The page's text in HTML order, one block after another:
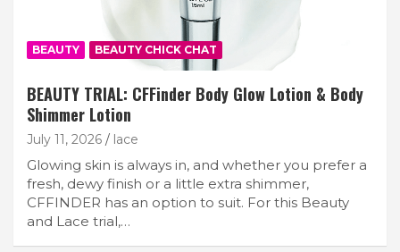
BEAUTY BEAUTY CHICK CHAT
BEAUTY TRIAL: CFFinder Body Glow Lotion & Body
Shimmer Lotion
July 11, 2026 lace
Glowing skin is always in, and whether you prefer a
fresh, dewy finish or a little extra shimmer,
CFFINDER has an option to suit. For this Beauty
and Lace trial,…